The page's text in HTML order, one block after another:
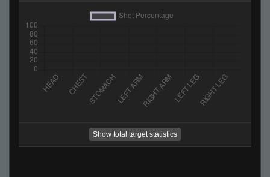
Show total target statistics